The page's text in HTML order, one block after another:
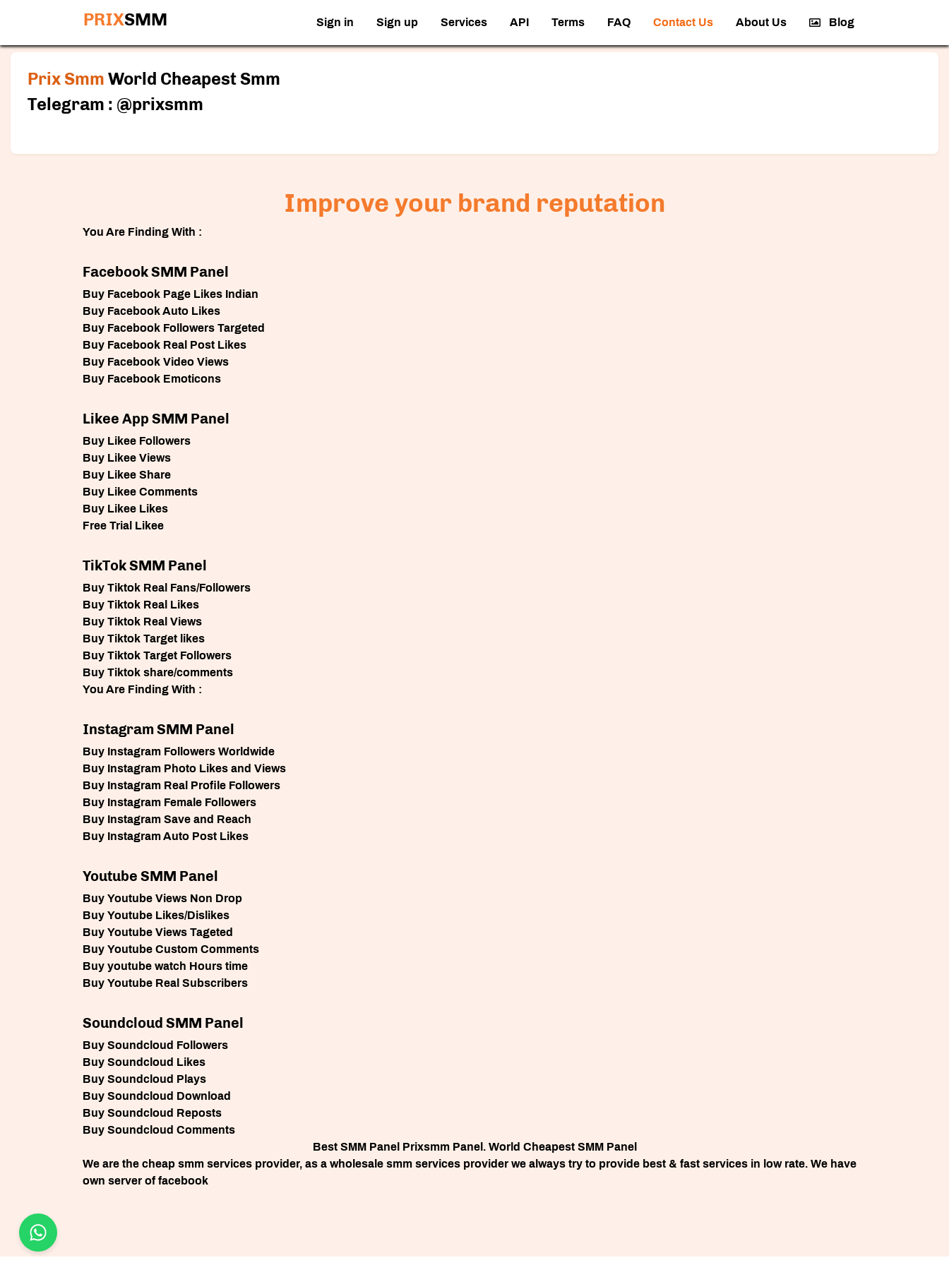
PRIXSMM Sign in Sign up Services API Terms FAQ Contact Us About Us Blog
Prix Smm World Cheapest Smm
Telegram : @prixsmm
Improve your brand reputation
You Are Finding With :
Facebook SMM Panel
Buy Facebook Page Likes Indian
Buy Facebook Auto Likes
Buy Facebook Followers Targeted
Buy Facebook Real Post Likes
Buy Facebook Video Views
Buy Facebook Emoticons
Likee App SMM Panel
Buy Likee Followers
Buy Likee Views
Buy Likee Share
Buy Likee Comments
Buy Likee Likes
Free Trial Likee
TikTok SMM Panel
Buy Tiktok Real Fans/Followers
Buy Tiktok Real Likes
Buy Tiktok Real Views
Buy Tiktok Target likes
Buy Tiktok Target Followers
Buy Tiktok share/comments
You Are Finding With :
Instagram SMM Panel
Buy Instagram Followers Worldwide
Buy Instagram Photo Likes and Views
Buy Instagram Real Profile Followers
Buy Instagram Female Followers
Buy Instagram Save and Reach
Buy Instagram Auto Post Likes
Youtube SMM Panel
Buy Youtube Views Non Drop
Buy Youtube Likes/Dislikes
Buy Youtube Views Tageted
Buy Youtube Custom Comments
Buy youtube watch Hours time
Buy Youtube Real Subscribers
Soundcloud SMM Panel
Buy Soundcloud Followers
Buy Soundcloud Likes
Buy Soundcloud Plays
Buy Soundcloud Download
Buy Soundcloud Reposts
Buy Soundcloud Comments
Best SMM Panel Prixsmm Panel. World Cheapest SMM Panel
We are the cheap smm services provider, as a wholesale smm services provider we always try to provide best & fast services in low rate. We have
own server of facebook